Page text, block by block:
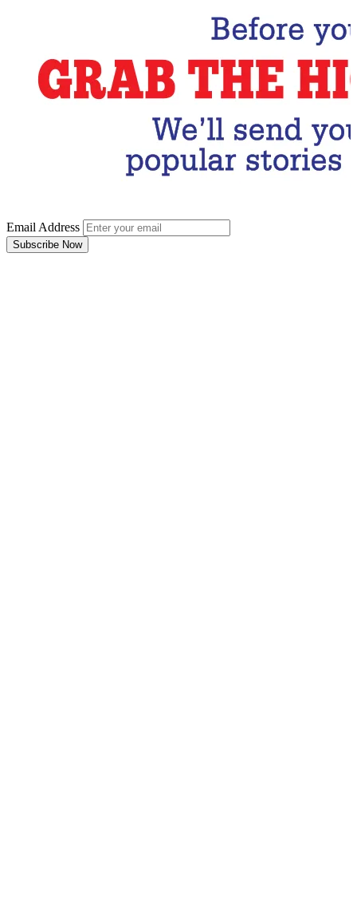
Email Address
Subscribe Now